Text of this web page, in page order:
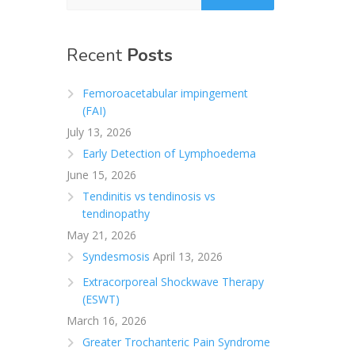
RecentPosts
Femoroacetabular impingement
(FAI)
July 13, 2026
Early Detection of Lymphoedema
June 15, 2026
Tendinitis vs tendinosis vs
tendinopathy
May 21, 2026
Syndesmosis April 13, 2026
Extracorporeal Shockwave Therapy
(ESWT)
March 16, 2026
Greater Trochanteric Pain Syndrome